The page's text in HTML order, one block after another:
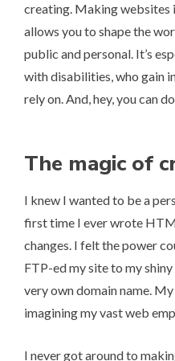
creating. Making websites
allows you to shape the
public and personal. It’s
with disabilities, who gain
rely on. And, hey, you can
The magic of
I knew I wanted to be a
first time I ever wrote
changes. I felt the power
FTP-ed my site to my
very own domain name.
imagining my vast web
I never got around to